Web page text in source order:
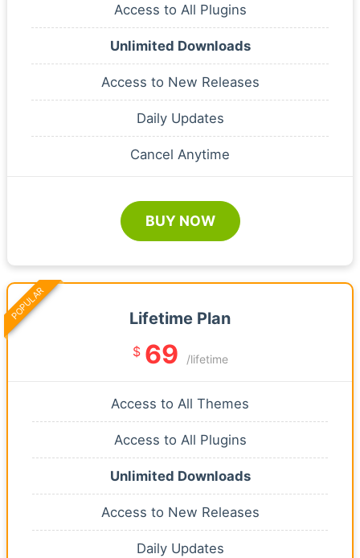
Access to All Plugins
Unlimited Downloads
Access to New Releases
Daily Updates
Cancel Anytime
BUY NOW
Lifetime Plan
$ 69 /lifetime
Access to All Themes
Access to All Plugins
Unlimited Downloads
Access to New Releases
Daily Updates
POPULAR